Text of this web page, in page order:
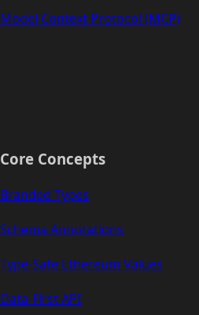
Model Context Protocol (MCP)
Core Concepts
Branded Types
Schema Annotations
Type-Safe Ethereum Values
Data-First API